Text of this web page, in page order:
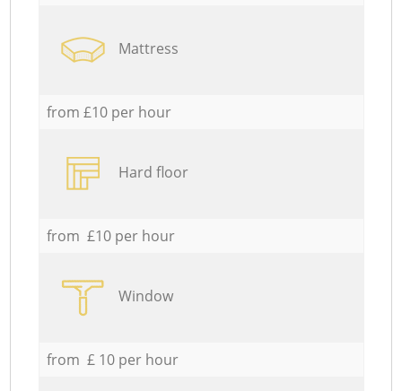
Mattress
from £10 per hour
Hard floor
from £10 per hour
Window
from £ 10 per hour